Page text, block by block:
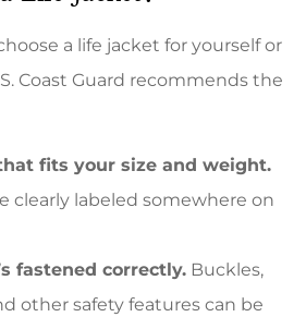
a life jacket for yourself or
Coast Guard recommends the
fits your size and weight.
clearly labeled somewhere on
fastened correctly. Buckles,
other safety features can be